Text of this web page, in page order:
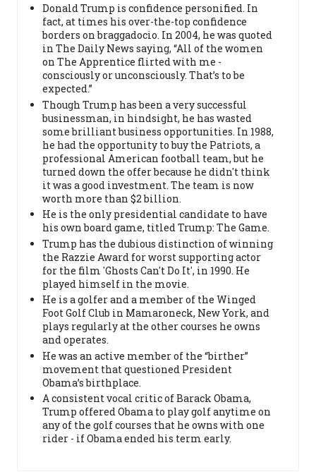
Donald Trump is confidence personified. In
fact, at times his over-the-top confidence
borders on braggadocio. In 2004, he was quoted
in The Daily News saying, “All of the women
on The Apprentice flirted with me -
consciously or unconsciously. That’s to be
expected.”
Though Trump has been a very successful
businessman, in hindsight, he has wasted
some brilliant business opportunities. In 1988,
he had the opportunity to buy the Patriots, a
professional American football team, but he
turned down the offer because he didn't think
it was a good investment. The team is now
worth more than $2 billion.
He is the only presidential candidate to have
his own board game, titled Trump: The Game.
Trump has the dubious distinction of winning
the Razzie Award for worst supporting actor
for the film 'Ghosts Can't Do It', in 1990. He
played himself in the movie.
He is a golfer and a member of the Winged
Foot Golf Club in Mamaroneck, New York, and
plays regularly at the other courses he owns
and operates.
He was an active member of the “birther”
movement that questioned President
Obama’s birthplace.
A consistent vocal critic of Barack Obama,
Trump offered Obama to play golf anytime on
any of the golf courses that he owns with one
rider - if Obama ended his term early.